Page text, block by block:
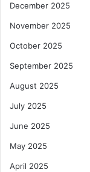
December 2025
November 2025
October 2025
September 2025
August 2025
July 2025
June 2025
May 2025
April 2025